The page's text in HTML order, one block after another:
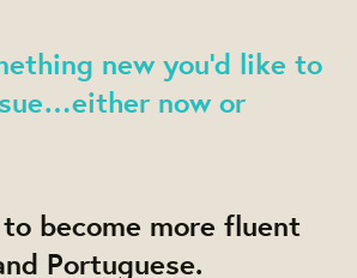
new you’d like to
now or
become more fluent
Portuguese.